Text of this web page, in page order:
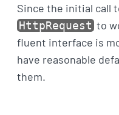
Since the initial call
HttpRequest to
fluent interface is
have reasonable
them.